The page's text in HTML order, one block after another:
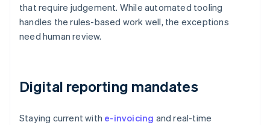
that require judgement. While automated tooling
handles the rules-based work well, the exceptions
need human review.
Digital reporting mandates
Staying current with e-invoicing and real-time